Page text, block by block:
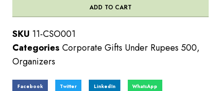
ADD TO CART
SKU 11-CSO001
Categories Corporate Gifts Under Rupees 500,
Organizers
Facebook Twitter LinkedIn WhatsApp